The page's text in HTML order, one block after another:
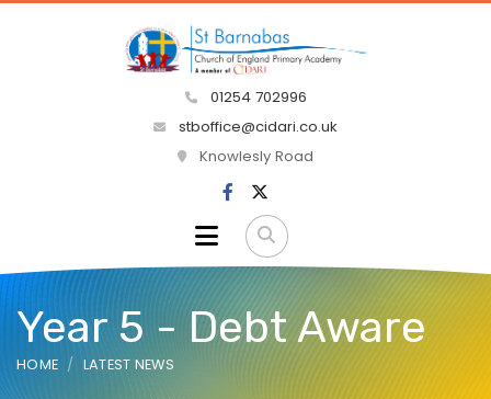
01254 702996
stboffice@cidari.co.uk
Knowlesly Road
Year 5 - Debt Aware
HOME LATEST NEWS